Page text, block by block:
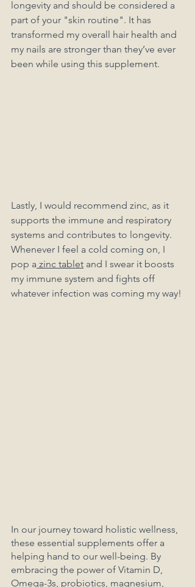
longevity and should be considered a
part of your "skin routine". It has
transformed my overall hair health and
my nails are stronger than they’ve ever
been while using this supplement.
Lastly, I would recommend zinc, as it
supports the immune and respiratory
systems and contributes to longevity.
Whenever I feel a cold coming on, I
pop a zinc tablet and I swear it boosts
my immune system and fights off
whatever infection was coming my way!
In our journey toward holistic wellness,
these essential supplements offer a
helping hand to our well-being. By
embracing the power of Vitamin D,
Omega-3s, probiotics, magnesium,